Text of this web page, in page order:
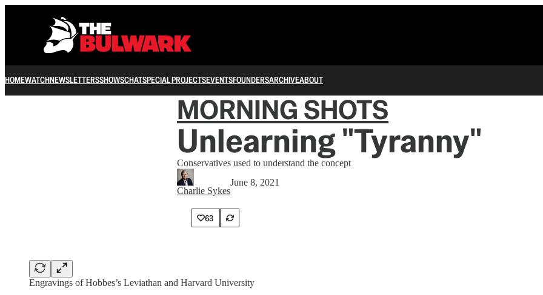
HOMEWATCHNEWSLETTERSSHOWSCHATSPECIAL PROJECTSEVENTSFOUNDERSARCHIVEABOUT
MORNING SHOTS
Unlearning "Tyranny"
Conservatives used to understand the concept
Charlie Sykes
June 8, 2021
63
Engravings of Hobbes’s Leviathan and Harvard University